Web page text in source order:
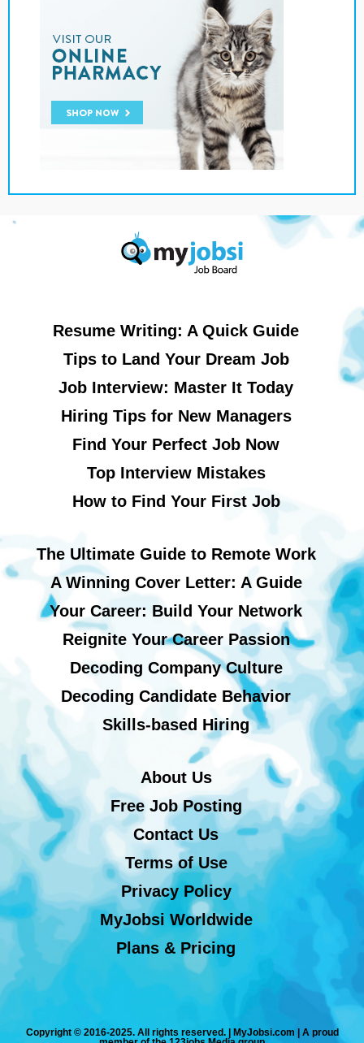
Resume Writing: A Quick Guide
Tips to Land Your Dream Job
Job Interview: Master It Today
Hiring Tips for New Managers
Find Your Perfect Job Now
Top Interview Mistakes
How to Find Your First Job
The Ultimate Guide to Remote Work
A Winning Cover Letter: A Guide
Your Career: Build Your Network
Reignite Your Career Passion
Decoding Company Culture
Decoding Candidate Behavior
Skills-based Hiring
About Us
Free Job Posting
Contact Us
Terms of Use
Privacy Policy
MyJobsi Worldwide
Plans & Pricing
Copyright © 2016-2025. All rights reserved. | MyJobsi.com | A proud